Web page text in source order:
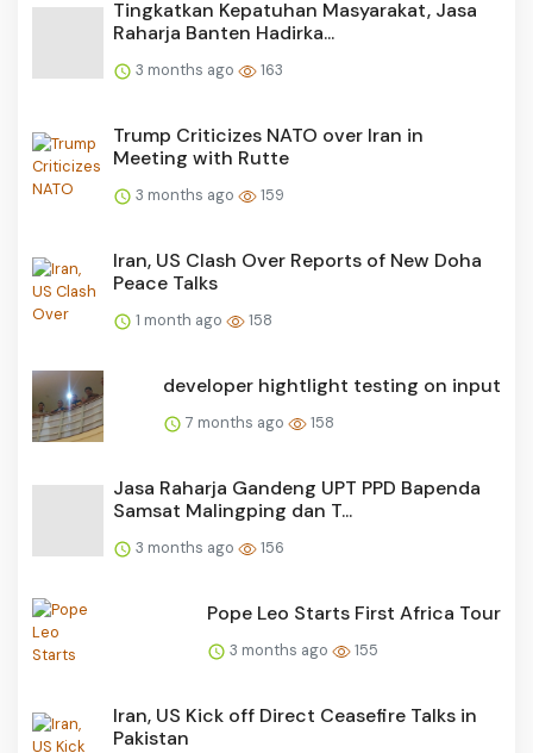
Tingkatkan Kepatuhan Masyarakat, Jasa
Raharja Banten Hadirka...
3 months ago 163
Trump Criticizes NATO over Iran in
Meeting with Rutte
3 months ago 159
Iran, US Clash Over Reports of New Doha
Peace Talks
1 month ago 158
developer hightlight testing on input
7 months ago 158
Jasa Raharja Gandeng UPT PPD Bapenda
Samsat Malingping dan T...
3 months ago 156
Pope Leo Starts First Africa Tour
3 months ago 155
Iran, US Kick off Direct Ceasefire Talks in
Pakistan